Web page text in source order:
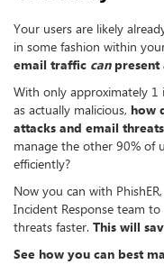
Your users are likely
in some fashion within
email traffic canpresent
With only approximately 1
as actually malicious, how
attacks and email threats
manage the other 90% of
efficiently?
Now you can with
Incident Response team
threats faster. This will
See how you can best